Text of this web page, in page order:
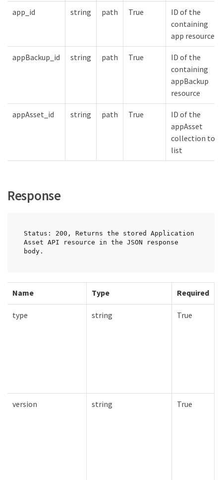
app_id string path True
ID of the
containing
app resource
appBackup_id string path True
ID of the
containing
appBackup
resource
appAsset_id string path True
ID of the
appAsset
collection to
list
Response
Status: 200, Returns the stored Application
Asset API resource in the JSON response
body.
Name Type Required
type string True
version string True